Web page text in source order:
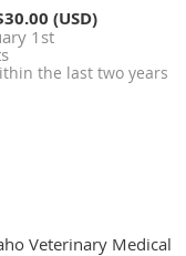
(USD)
1st
the last two years
Veterinary Medical